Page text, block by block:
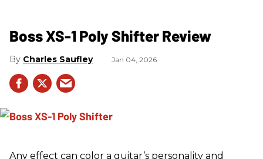
Boss XS-1 Poly Shifter Review
Charles Saufley Jan 04, 2026
Any effect can color a guitar’s personality and